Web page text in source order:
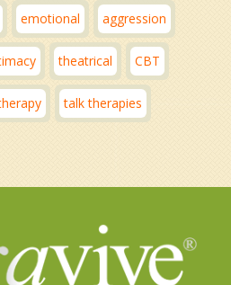
emotional aggression
theatrical CBT
talk therapies